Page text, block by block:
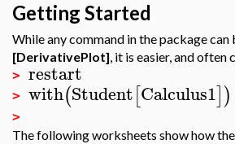
Getting Started
While any command in the package
[DerivativePlot], it is easier, and often
> restart
> with(Student[Calculus1])
>
The following worksheets show how